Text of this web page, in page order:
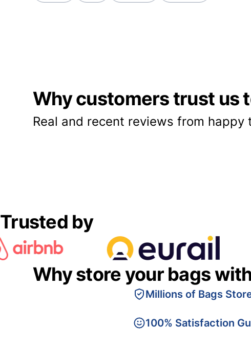
Why customers trust us
Real and recent reviews from happy
Trusted by
Why store your bags
Millions of Bags
100% Satisfaction